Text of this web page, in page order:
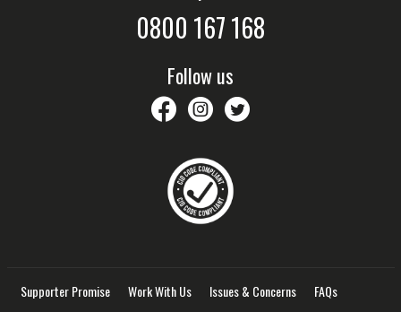
0800 167 168
Follow us
savethechildrennz
savethechildrennz
SaveChildrenNZ
Supporter Promise Work With Us Issues & Concerns
FAQs